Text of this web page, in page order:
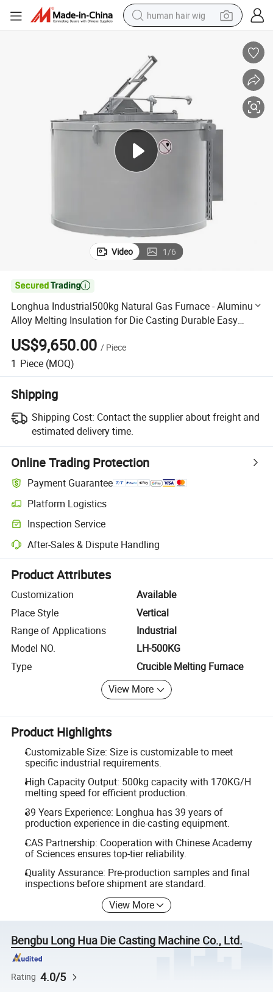
human hair wig
basketball shoe
farm tractor
perfume
living room sofa
reagent
electric motorcycle
Video 1/6

Longhua Industrial500kg Natural Gas Furnace - Aluminum
Alloy Melting Insulation for Die Casting Durable Easy
Operation
US$9,650.00 / Piece
1 Piece (MOQ)
Shipping
Shipping Cost: Contact the supplier about freight and
estimated delivery time.
Online Trading Protection
Payment Guarantee
Platform Logistics
Clearer shipment tracking with platform-supported logistics.
Inspection Service
Optional pre-shipment inspection for quality and quantity checks.
After-Sales & Dispute Handling
Platform-assisted dispute resolution, including refunds or returns
Product Attributes
Customization
Available
Place Style
Vertical
Range of Applications
Industrial
Model NO.
LH-500KG
Type
Crucible Melting Furnace
View More
Product Highlights
Customizable Size: Size is customizable to meet
specific industrial requirements.
High Capacity Output: 500kg capacity with 170KG/H
melting speed for efficient production.
39 Years Experience: Longhua has 39 years of
production experience in die-casting equipment.
CAS Partnership: Cooperation with Chinese Academy
of Sciences ensures top-tier reliability.
Quality Assurance: Pre-production samples and final
inspections before shipment are standard.
View More
Bengbu Long Hua Die Casting Machine Co., Ltd.
Rating 4.0/5